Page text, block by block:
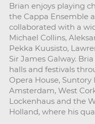
Brian enjoys playing
the Cappa Ensemble
collaborated with a
Michael Collins,
Pekka Kuusisto,
Sir James Galway.
halls and festivals
Opera House,
Amsterdam, West
Lockenhaus and the
Holland, where his